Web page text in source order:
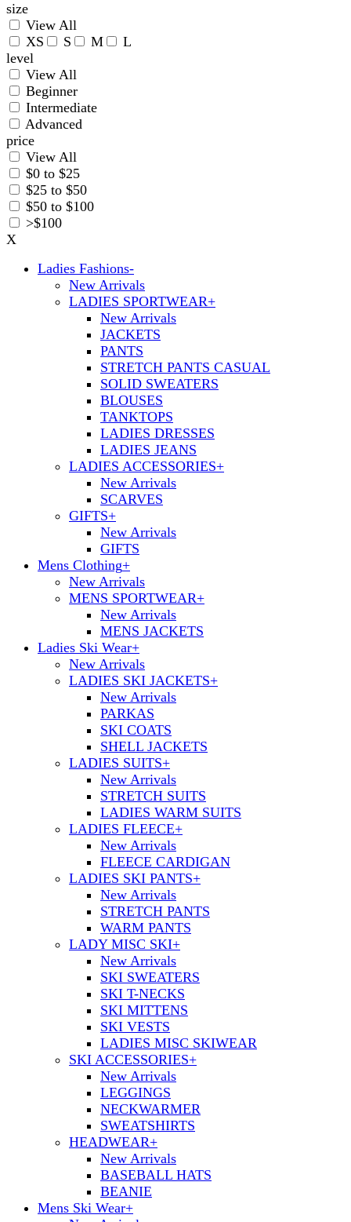
size
View All
XS
S M
L
level
View All
Beginner
Intermediate
Advanced
price
View All
$0 to $25
$25 to $50
$50 to $100
>$100
X
Ladies Fashions-
New Arrivals
LADIES SPORTWEAR+
New Arrivals
JACKETS
PANTS
STRETCH PANTS CASUAL
SOLID SWEATERS
BLOUSES
TANKTOPS
LADIES DRESSES
LADIES JEANS
LADIES ACCESSORIES+
New Arrivals
SCARVES
GIFTS+
New Arrivals
GIFTS
Mens Clothing+
New Arrivals
MENS SPORTWEAR+
New Arrivals
MENS JACKETS
Ladies Ski Wear+
New Arrivals
LADIES SKI JACKETS+
New Arrivals
PARKAS
SKI COATS
SHELL JACKETS
LADIES SUITS+
New Arrivals
STRETCH SUITS
LADIES WARM SUITS
LADIES FLEECE+
New Arrivals
FLEECE CARDIGAN
LADIES SKI PANTS+
New Arrivals
STRETCH PANTS
WARM PANTS
LADY MISC SKI+
New Arrivals
SKI SWEATERS
SKI T-NECKS
SKI MITTENS
SKI VESTS
LADIES MISC SKIWEAR
SKI ACCESSORIES+
New Arrivals
LEGGINGS
NECKWARMER
SWEATSHIRTS
HEADWEAR+
New Arrivals
BASEBALL HATS
BEANIE
Mens Ski Wear+